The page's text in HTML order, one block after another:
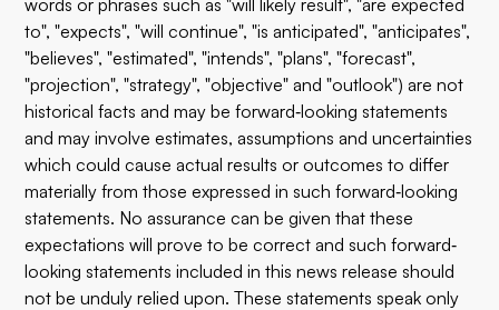
words or phrases such as "will likely result", "are expected
to", "expects", "will continue", "is anticipated", "anticipates",
"believes", "estimated", "intends", "plans", "forecast",
"projection", "strategy", "objective" and "outlook") are not
historical facts and may be forward‐looking statements
and may involve estimates, assumptions and uncertainties
which could cause actual results or outcomes to differ
materially from those expressed in such forward‐looking
statements. No assurance can be given that these
expectations will prove to be correct and such forward‐
looking statements included in this news release should
not be unduly relied upon. These statements speak only